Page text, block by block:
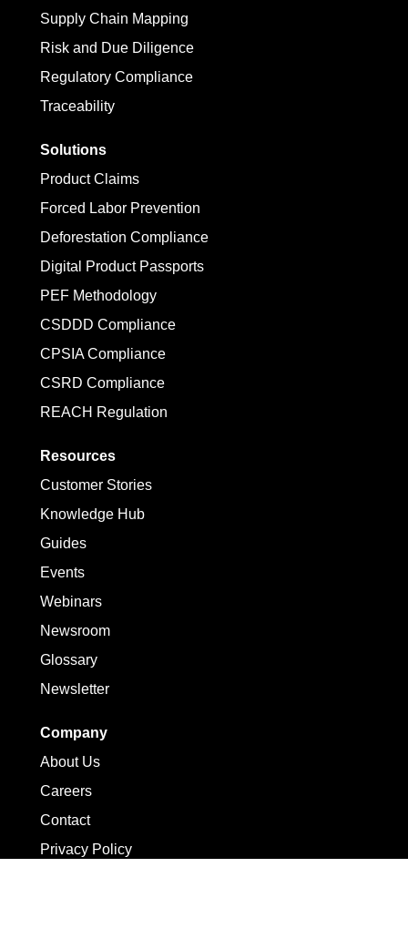
Supply Chain Mapping
Risk and Due Diligence
Regulatory Compliance
Traceability
Solutions
Product Claims
Forced Labor Prevention
Deforestation Compliance
Digital Product Passports
PEF Methodology
CSDDD Compliance
CPSIA Compliance
CSRD Compliance
REACH Regulation
Resources
Customer Stories
Knowledge Hub
Guides
Events
Webinars
Newsroom
Glossary
Newsletter
Company
About Us
Careers
Contact
Privacy Policy